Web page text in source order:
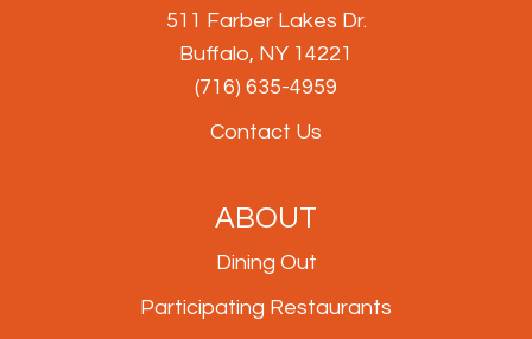
511 Farber Lakes Dr.
Buffalo, NY 14221
(716) 635-4959
Contact Us
ABOUT
Dining Out
Participating Restaurants